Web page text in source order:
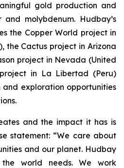
gold production and
molybdenum. Hudbay’s
the Copper World project in
the Cactus project in Arizona
project in Nevada (United
in La Libertad (Peru)
and exploration opportunities
and the impact it has is
statement: “We care about
and our planet. Hudbay
world needs. We work